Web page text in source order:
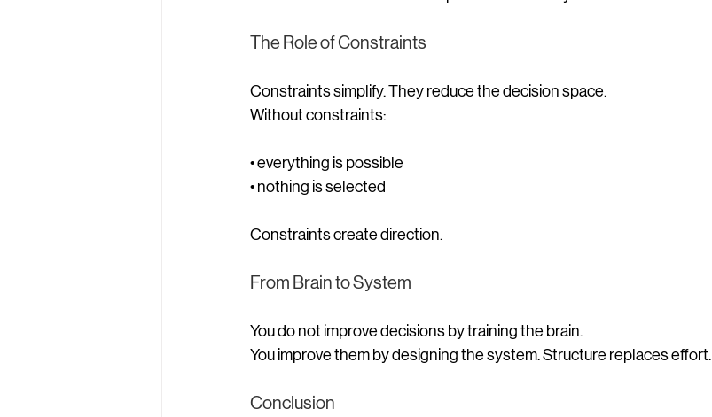
The Role of Constraints
Constraints simplify. They reduce the decision space.
Without constraints:
• everything is possible
• nothing is selected
Constraints create direction.
From Brain to System
You do not improve decisions by training the brain.
You improve them by designing the system. Structure replaces effort.
Conclusion